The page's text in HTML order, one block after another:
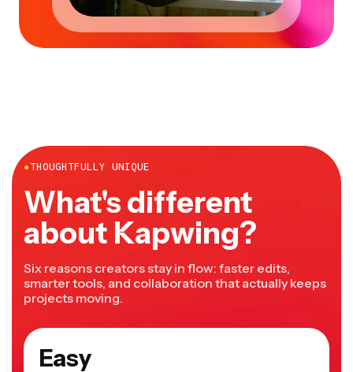
●THOUGHTFULLY UNIQUE
What's different
about Kapwing?
Six reasons creators stay in flow: faster edits,
smarter tools, and collaboration that actually keeps
projects moving.
Easy